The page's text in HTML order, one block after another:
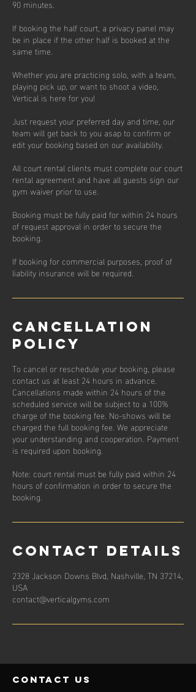
90 minutes.
If booking the half court, a privacy panel may
be in place if the other half is booked at the
same time.
Whether you are practicing solo, with a team,
playing pick up, or want to shoot a video,
Vertical is here for you!
Just request your preferred day and time, our
team will get back to you asap to confirm or
edit your booking based on our availability.
All court rental clients must complete our court
rental agreement and have all guests sign our
gym waiver prior to use.
Booking must be fully paid for within 24 hours
of request approval in order to secure the
booking.
If booking for commercial purposes, proof of
liability insurance will be required.
Cancellation
Policy
To cancel or reschedule your booking, please
contact us at least 24 hours in advance.
Cancellations made within 24 hours of the
scheduled service will be subject to a 100%
charge of the booking fee. No-shows will be
charged the full booking fee. We appreciate
your understanding and cooperation. Payment
is required upon booking.
Note: court rental must be fully paid within 24
hours of confirmation in order to secure the
booking.
Contact Details
2328 Jackson Downs Blvd, Nashville, TN 37214,
USA
contact@verticalgyms.com
contact us